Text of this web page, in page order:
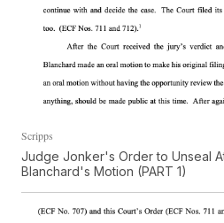
Scripps
Judge Jonker's Order to Unseal
Blanchard's Motion (PART 1)